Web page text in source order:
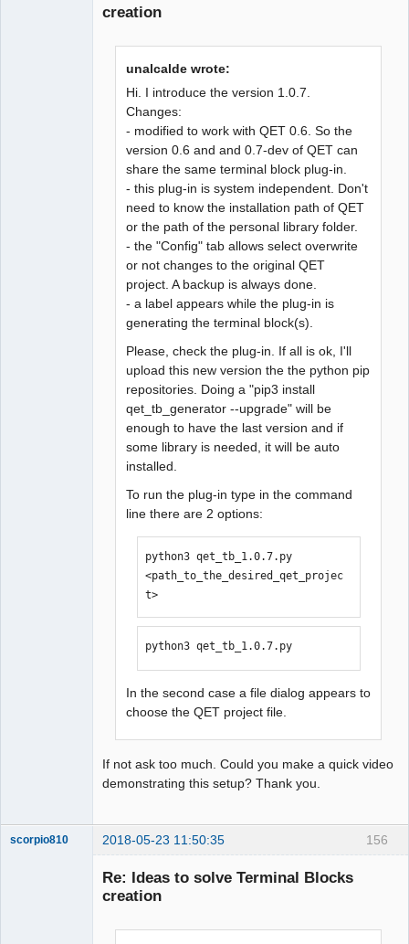
creation
unalcalde wrote:
Hi. I introduce the version 1.0.7.
Changes:
- modified to work with QET 0.6. So the
version 0.6 and and 0.7-dev of QET can
share the same terminal block plug-in.
- this plug-in is system independent. Don't
need to know the installation path of QET
or the path of the personal library folder.
- the "Config" tab allows select overwrite
or not changes to the original QET
project. A backup is always done.
- a label appears while the plug-in is
generating the terminal block(s).
Please, check the plug-in. If all is ok, I'll
upload this new version the the python pip
repositories. Doing a "pip3 install
qet_tb_generator --upgrade" will be
enough to have the last version and if
some library is needed, it will be auto
installed.
To run the plug-in type in the command
line there are 2 options:
python3 qet_tb_1.0.7.py
<path_to_the_desired_qet_projec
t>
python3 qet_tb_1.0.7.py
In the second case a file dialog appears to
choose the QET project file.
If not ask too much. Could you make a quick video
demonstrating this setup? Thank you.
156
scorpio810 2018-05-23 11:50:35
Re: Ideas to solve Terminal Blocks
creation